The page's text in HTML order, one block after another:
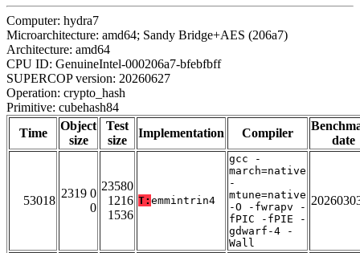
Computer: hydra7
Microarchitecture: amd64; Sandy Bridge+AES (206a7)
Architecture: amd64
CPU ID: GenuineIntel-000206a7-bfebfbff
SUPERCOP version: 20260627
Operation: crypto_hash
Primitive: cubehash84
Time
Object
size
Test
size
Implementation Compiler
date
53018
2319 0
0
23580
1216
1536
T: emmintrin4
gcc -
march=native
-
mtune=native
-O -fwrapv -
fPIC -fPIE -
gdwarf-4 -
Wall